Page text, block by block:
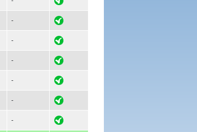
-
-
-
-
-
-